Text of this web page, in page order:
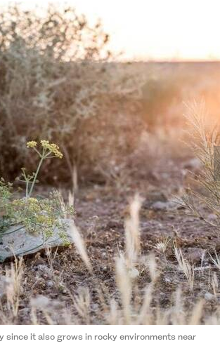
since it also grows in rocky environments near